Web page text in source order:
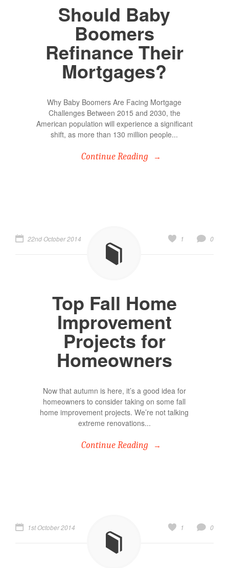
Should Baby
Boomers
Refinance Their
Mortgages?
Why Baby Boomers Are Facing Mortgage
Challenges Between 2015 and 2030, the
American population will experience a significant
shift, as more than 130 million people...
Continue Reading
22nd October 2014 0
1
Top Fall Home
Improvement
Projects for
Homeowners
Now that autumn is here, it’s a good idea for
homeowners to consider taking on some fall
home improvement projects. We’re not talking
extreme renovations...
Continue Reading
1st October 2014 0
1